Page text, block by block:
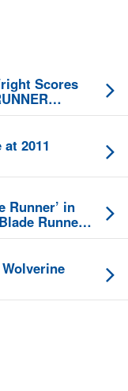
Scores
2011
Runner’ in
Runner’